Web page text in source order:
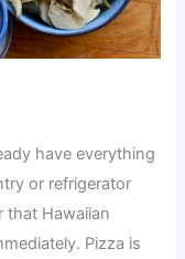
have everything
or refrigerator
that Hawaiian
Pizza is